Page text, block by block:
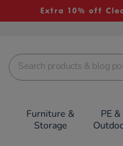
Extra 10% off
Furniture &
Storage
PE &